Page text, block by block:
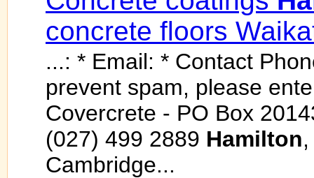
concrete floors
...: * Email: * Contact
prevent spam, please
Covercrete - PO Box
(027) 499 2889 Hamilton
Cambridge...